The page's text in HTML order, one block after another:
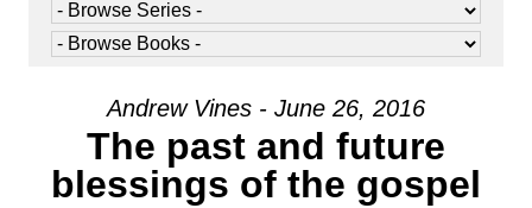
Andrew Vines - June 26, 2016
The past and future
blessings of the gospel